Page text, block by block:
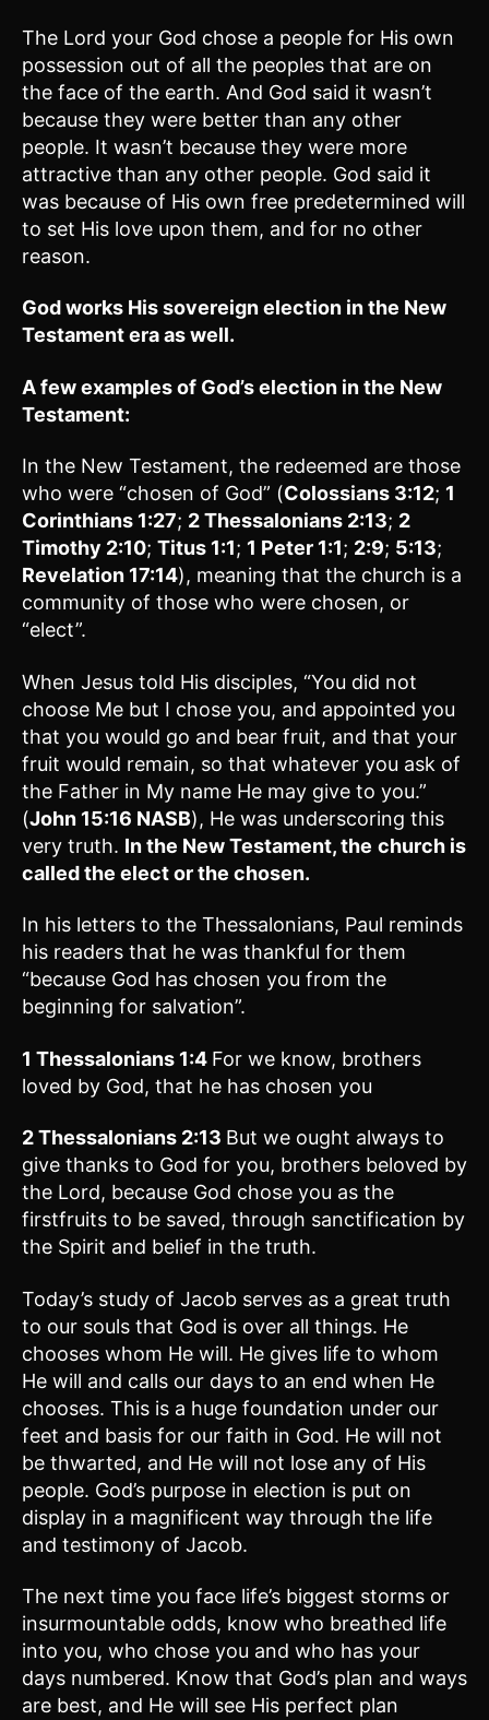
The Lord your God chose a people for His own
possession out of all the peoples that are on
the face of the earth. And God said it wasn’t
because they were better than any other
people. It wasn’t because they were more
attractive than any other people. God said it
was because of His own free predetermined will
to set His love upon them, and for no other
reason.
God works His sovereign election in the New
Testament era as well.
A few examples of God’s election in the New
Testament:
In the New Testament, the redeemed are those
who were “chosen of God” (Colossians 3:12; 1
Corinthians 1:27; 2 Thessalonians 2:13; 2
Timothy 2:10; Titus 1:1; 1 Peter 1:1; 2:9; 5:13;
Revelation 17:14), meaning that the church is a
community of those who were chosen, or
“elect”.
When Jesus told His disciples, “You did not
choose Me but I chose you, and appointed you
that you would go and bear fruit, and that your
fruit would remain, so that whatever you ask of
the Father in My name He may give to you.”
(John 15:16 NASB), He was underscoring this
very truth. In the New Testament, the church is
called the elect or the chosen.
In his letters to the Thessalonians, Paul reminds
his readers that he was thankful for them
“because God has chosen you from the
beginning for salvation”.
1 Thessalonians 1:4 For we know, brothers
loved by God, that he has chosen you
2 Thessalonians 2:13 But we ought always to
give thanks to God for you, brothers beloved by
the Lord, because God chose you as the
firstfruits to be saved, through sanctification by
the Spirit and belief in the truth.
Today’s study of Jacob serves as a great truth
to our souls that God is over all things. He
chooses whom He will. He gives life to whom
He will and calls our days to an end when He
chooses. This is a huge foundation under our
feet and basis for our faith in God. He will not
be thwarted, and He will not lose any of His
people. God’s purpose in election is put on
display in a magnificent way through the life
and testimony of Jacob.
The next time you face life’s biggest storms or
insurmountable odds, know who breathed life
into you, who chose you and who has your
days numbered. Know that God’s plan and ways
are best, and He will see His perfect plan